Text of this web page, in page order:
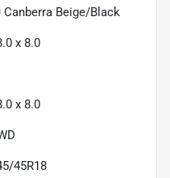
Canberra Beige/Black
x 8.0
x 8.0
45R18